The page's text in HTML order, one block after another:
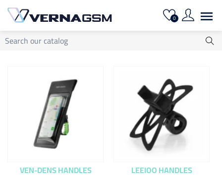
0 
VEN-DENS HANDLES LEEIOO HANDLES